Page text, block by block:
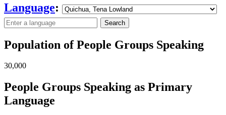
Language:
Search
Population of People Groups Speaking
30,000
People Groups Speaking as Primary
Language